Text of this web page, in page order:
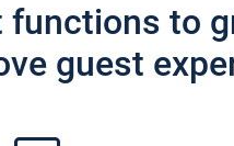
to
guest